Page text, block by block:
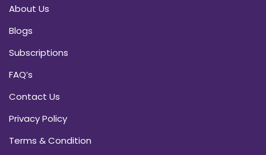
About Us
Blogs
Subscriptions
FAQ’s
Contact Us
Privacy Policy
Terms & Condition